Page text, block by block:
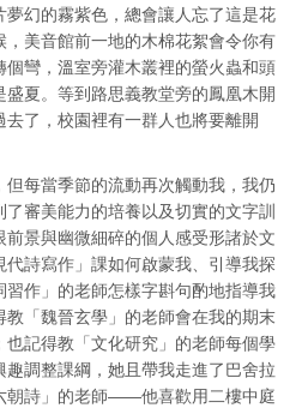
幻的霧紫色，總會讓人忘了這是花
美音館前一地的木棉花絮會令你有
彎，溫室旁灌木叢裡的螢火蟲和頭
夏。等到路思義教堂旁的鳳凰木開
了，校園裡有一群人也將要離開
每當季節的流動再次觸動我，我仍
審美能力的培養以及切實的文字訓
景與幽微細碎的個人感受形諸於文
詩寫作」課如何啟蒙我、引導我探
作」的老師怎樣字斟句酌地指導我
「魏晉玄學」的老師會在我的期末
記得教「文化研究」的老師每個學
調整課綱，她且帶我走進了巴舍拉
朝詩」的老師——他喜歡用二樓中庭